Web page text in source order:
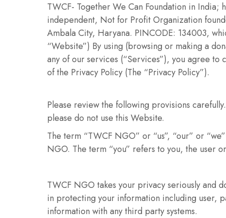
TWCF- Together We Can Foundation in
independent, Not for Profit Organization
Ambala City, Haryana. PINCODE: 134003,
“Website”) By using (browsing or making a
any of our services (“Services”), you agree
of the Privacy Policy (The “Privacy Policy”).
Please review the following provisions
please do not use this Website.
The term “TWCF NGO” or “us”, “our” or
NGO. The term “you” refers to you, the user
TWCF NGO takes your privacy seriously and
in protecting your information including user,
information with any third party systems.